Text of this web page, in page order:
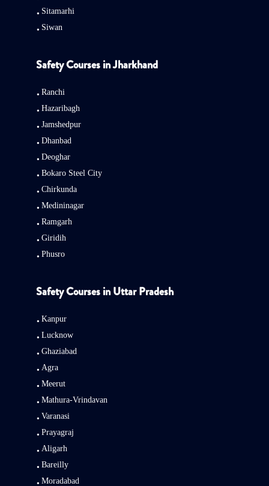
Sitamarhi
Siwan
Safety Courses in Jharkhand
Ranchi
Hazaribagh
Jamshedpur
Dhanbad
Deoghar
Bokaro Steel City
Chirkunda
Medininagar
Ramgarh
Giridih
Phusro
Safety Courses in Uttar Pradesh
Kanpur
Lucknow
Ghaziabad
Agra
Meerut
Mathura-Vrindavan
Varanasi
Prayagraj
Aligarh
Bareilly
Moradabad